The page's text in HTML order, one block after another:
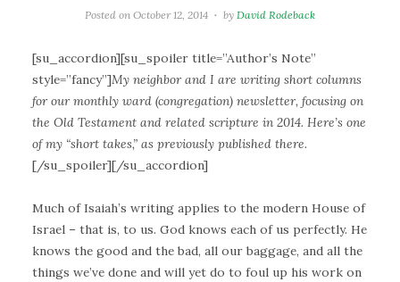
Posted onOctober 12, 2014 by David Rodeback
[su_accordion][su_spoiler title=”Author’s Note”
style=”fancy”]My neighbor and I are writing short columns
for our monthly ward (congregation) newsletter, focusing on
the Old Testament and related scripture in 2014. Here’s one
of my “short takes,” as previously published there.
[/su_spoiler][/su_accordion]
Much of Isaiah’s writing applies to the modern House of
Israel – that is, to us. God knows each of us perfectly. He
knows the good and the bad, all our baggage, and all the
things we’ve done and will yet do to foul up his work on